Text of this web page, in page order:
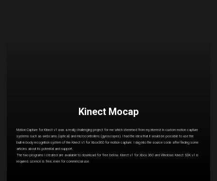
Kinect Mocap
Motion Capture for Kinect v1 was a really challenging project for me which stemmed from my interest in custom motion capture
systems such as webcams (optical) and microcontrollers (gyroscopes). I had the idea that it would be possible to use the
built-in body recognition system of the Kinect v1 for Xbox360 for motion capture. I dug into the source code after finding some
articles about its potential and support.
The two programs I created are available to download for free below. Kinect v1 for Xbox 360 and Windows Kinect SDK v1 is
required. Licence is free, even for commercial use.